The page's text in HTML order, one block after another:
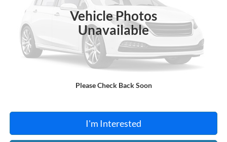
Vehicle Photos
Unavailable
Please Check Back Soon
95,550 mi
Click To Call
I'm Interested